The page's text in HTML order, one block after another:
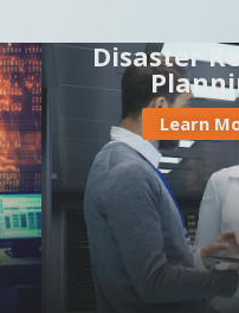
Disaster
Learn